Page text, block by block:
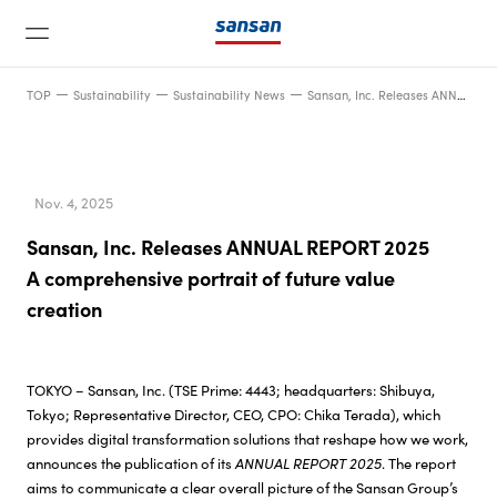
News
Technology
Company
TOP Sustainability Sustainability News Sansan, Inc. Releases ANNUAL REPORT 2025A comprehensive portrait of future value creation
Nov. 4, 2025
Sansan, Inc. Releases ANNUAL REPORT 2025
A comprehensive portrait of future value
creation
TOKYO – Sansan, Inc. (TSE Prime: 4443; headquarters: Shibuya,
Tokyo; Representative Director, CEO, CPO: Chika Terada), which
provides digital transformation solutions that reshape how we work,
announces the publication of itsANNUAL REPORT 2025. The report
aims to communicate a clear overall picture of the Sansan Group’s